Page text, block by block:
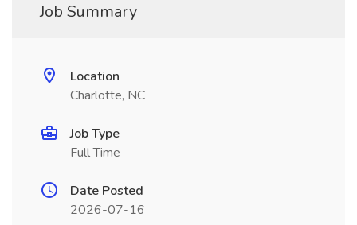
Job Summary
Location
Charlotte, NC
Job Type
Full Time
Date Posted
2026-07-16